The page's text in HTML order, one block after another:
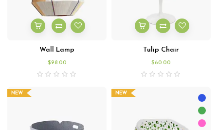
Wall Lamp
$98.00
Tulip Chair
$60.00
NEW NEW